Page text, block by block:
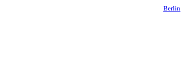
Berlin